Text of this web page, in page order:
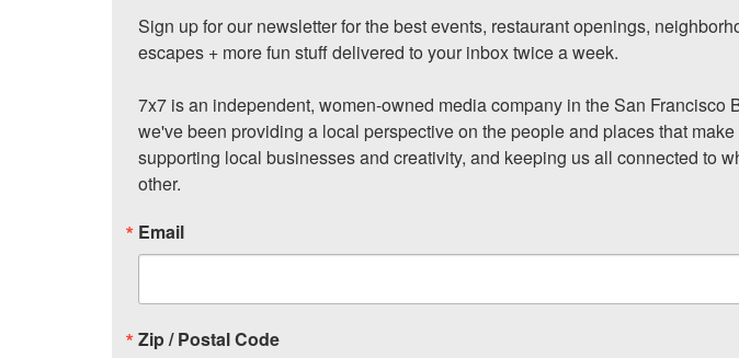
Sign up for our newsletter for the best events, restaurant openings,
escapes + more fun stuff delivered to your inbox twice a week.
7x7 is an independent, women-owned media company in the San Francisco
we've been providing a local perspective on the people and places that
supporting local businesses and creativity, and keeping us all connected to
other.
Email
Zip / Postal Code